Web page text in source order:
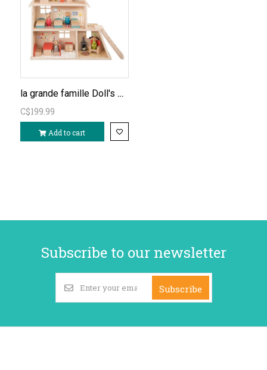
la grande famille Doll's House (furnished)
C$199.99
Add to cart
Subscribe to our newsletter
Subscribe